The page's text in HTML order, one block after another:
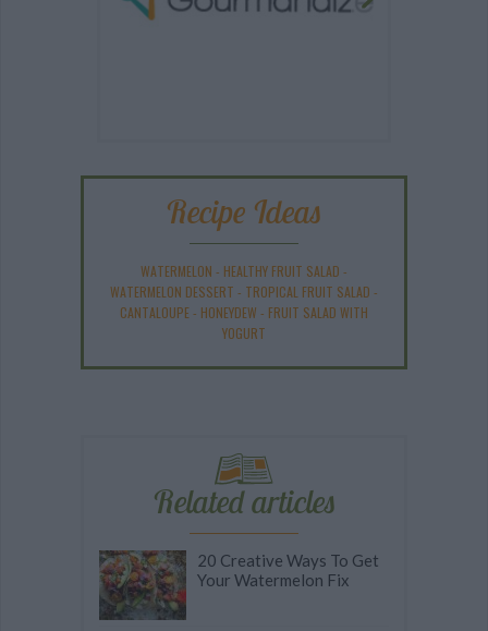
Recipe Ideas
WATERMELON - HEALTHY FRUIT SALAD -
WATERMELON DESSERT - TROPICAL FRUIT SALAD -
CANTALOUPE- HONEYDEW - FRUIT SALAD WITH
YOGURT
Related articles
20 Creative Ways To Get
Your Watermelon Fix